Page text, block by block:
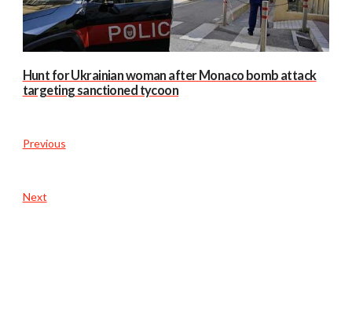
Hunt for Ukrainian woman after Monaco bomb attack
targeting sanctioned tycoon
Previous
Next